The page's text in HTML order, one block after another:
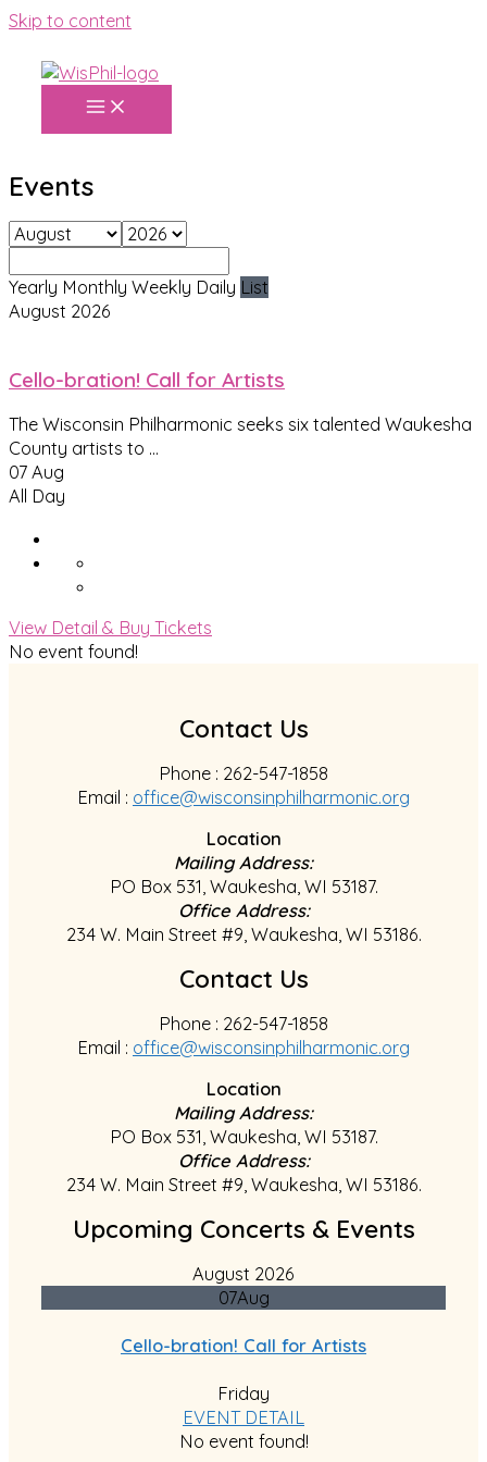
Skip to content
Events
Yearly Monthly Weekly Daily List
August 2026
Cello-bration! Call for Artists
The Wisconsin Philharmonic seeks six talented Waukesha
County artists to ...
07 Aug
All Day
View Detail & Buy Tickets
No event found!
Contact Us
Phone : 262-547-1858
Email : office@wisconsinphilharmonic.org
Location
Mailing Address:
PO Box 531, Waukesha, WI 53187.
Office Address:
234 W. Main Street #9, Waukesha, WI 53186.
Contact Us
Phone : 262-547-1858
Email : office@wisconsinphilharmonic.org
Location
Mailing Address:
PO Box 531, Waukesha, WI 53187.
Office Address:
234 W. Main Street #9, Waukesha, WI 53186.
Upcoming Concerts & Events
August 2026
07Aug
Cello-bration! Call for Artists
Friday
EVENT DETAIL
No event found!